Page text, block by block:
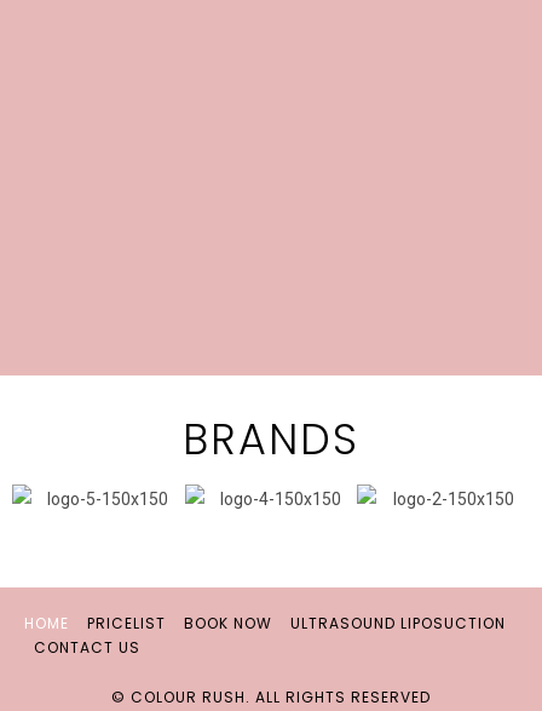
BRANDS
HOME PRICELIST BOOK NOW
ULTRASOUND LIPOSUCTION
CONTACT US
© COLOUR RUSH. ALL RIGHTS RESERVED